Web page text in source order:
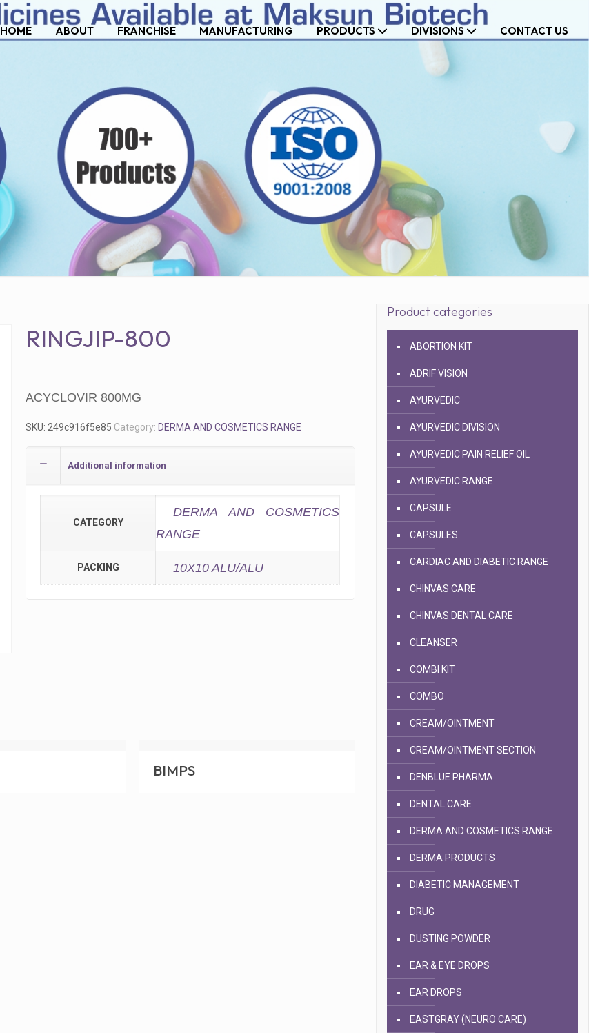
HOME ABOUT FRANCHISE MANUFACTURING PRODUCTS DIVISIONS CONTACT US
RINGJIP-800
ACYCLOVIR 800MG
SKU: 249c916f5e85 Category: DERMA AND COSMETICS RANGE
Additional information
CATEGORY
DERMA AND COSMETICS
RANGE
PACKING 10X10 ALU/ALU
BIMPS
Product categories
ABORTION KIT
ADRIF VISION
AYURVEDIC
AYURVEDIC DIVISION
AYURVEDIC PAIN RELIEF OIL
AYURVEDIC RANGE
CAPSULE
CAPSULES
CARDIAC AND DIABETIC RANGE
CHINVAS CARE
CHINVAS DENTAL CARE
CLEANSER
COMBI KIT
COMBO
CREAM/OINTMENT
CREAM/OINTMENT SECTION
DENBLUE PHARMA
DENTAL CARE
DERMA AND COSMETICS RANGE
DERMA PRODUCTS
DIABETIC MANAGEMENT
DRUG
DUSTING POWDER
EAR & EYE DROPS
EAR DROPS
EASTGRAY (NEURO CARE)